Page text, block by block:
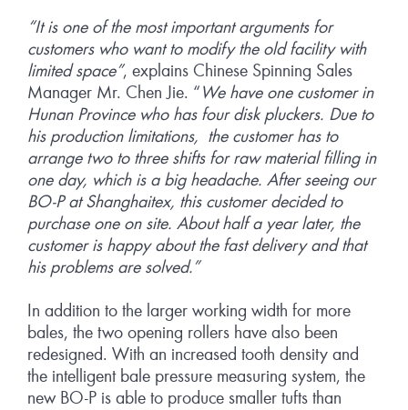
“It is one of the most important arguments for
customers who want to modify the old facility with
limited space”, explains Chinese Spinning Sales
Manager Mr. Chen Jie. “ We have one customer in
Hunan Province who has four disk pluckers. Due to
his production limitations, the customer has to
arrange two to three shifts for raw material filling in
one day, which is a big headache. After seeing our
BO-P at Shanghaitex, this customer decided to
purchase one on site. About half a year later, the
customer is happy about the fast delivery and that
his problems are solved.”
In addition to the larger working width for more
bales, the two opening rollers have also been
redesigned. With an increased tooth density and
the intelligent bale pressure measuring system, the
new BO-P is able to produce smaller tufts than